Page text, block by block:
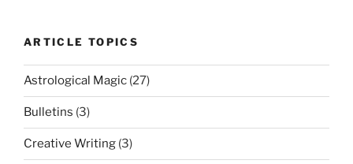
ARTICLE TOPICS
Astrological Magic (27)
Bulletins (3)
Creative Writing (3)